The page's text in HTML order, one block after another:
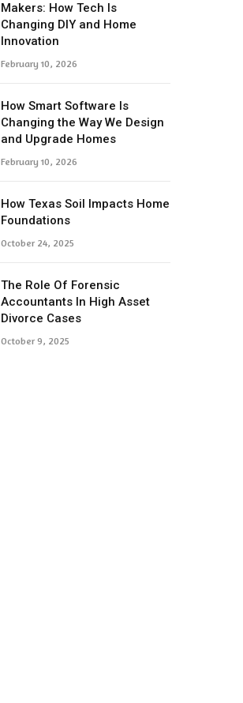
Makers: How Tech Is
Changing DIY and Home
Innovation
February 10, 2026
How Smart Software Is
Changing the Way We Design
and Upgrade Homes
February 10, 2026
How Texas Soil Impacts Home
Foundations
October 24, 2025
The Role Of Forensic
Accountants In High Asset
Divorce Cases
October 9, 2025